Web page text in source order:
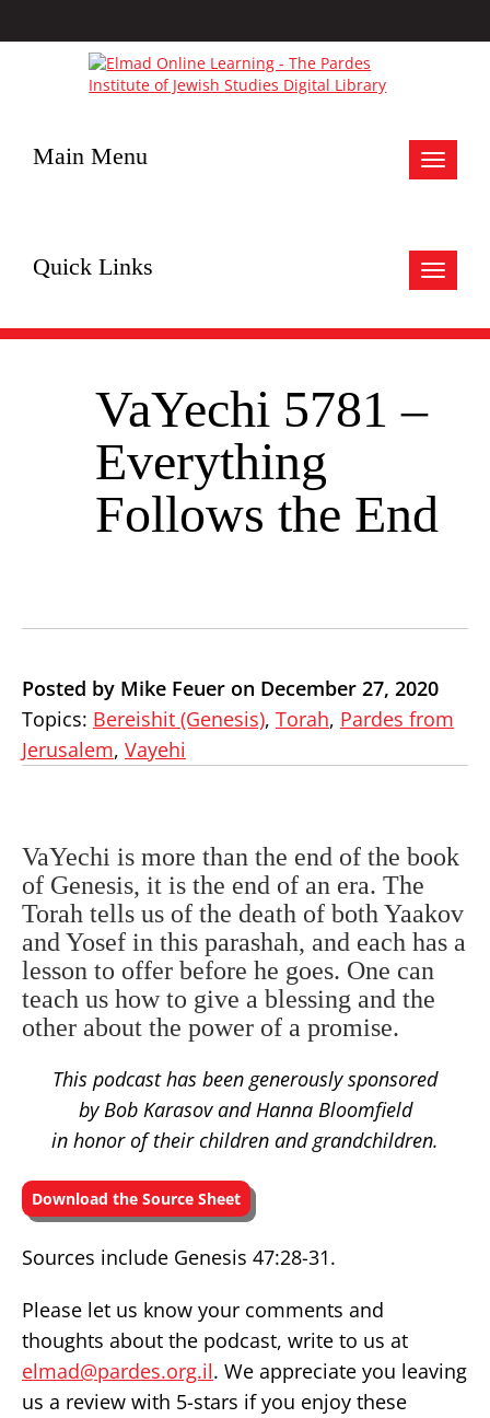
Toggle
Main Menu
Toggle
Quick Links
VaYechi 5781 –
Everything
Follows the End
Posted by Mike Feuer on December 27, 2020
Topics: Bereishit (Genesis), Torah, Pardes from
Jerusalem, Vayehi
VaYechi is more than the end of the book
of Genesis, it is the end of an era. The
Torah tells us of the death of both Yaakov
and Yosef in this parashah, and each has a
lesson to offer before he goes. One can
teach us how to give a blessing and the
other about the power of a promise.
This podcast has been generously sponsored
by Bob Karasov and Hanna Bloomfield
in honor of their children and grandchildren.
Download the Source Sheet
Sources include Genesis 47:28-31.
Please let us know your comments and
thoughts about the podcast, write to us at
elmad@pardes.org.il. We appreciate you leaving
us a review with 5-stars if you enjoy these